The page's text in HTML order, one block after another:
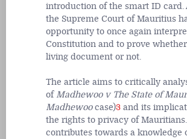
introduction of the smart ID card.
the Supreme Court of Mauritius
opportunity to once again
Constitution and to prove
living document or not.
The article aims to critically
of Madhewoo v The State of
Madhewoocase)3 and its
the rights to privacy of
contributes towards a knowledge